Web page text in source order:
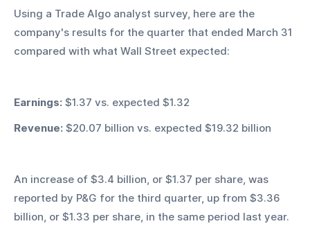
Using a Trade Algo analyst survey, here are the
company's results for the quarter that ended March 31
compared with what Wall Street expected:
Earnings: $1.37 vs. expected $1.32
Revenue: $20.07 billion vs. expected $19.32 billion
An increase of $3.4 billion, or $1.37 per share, was
reported by P&G for the third quarter, up from $3.36
billion, or $1.33 per share, in the same period last year.